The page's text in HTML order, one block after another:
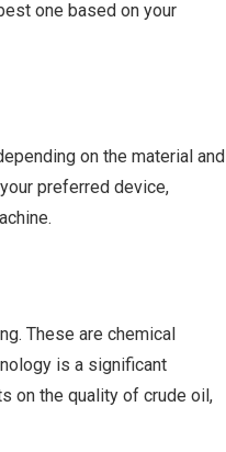
one based on your
on the material and
preferred device,
These are chemical
is a significant
on the quality of crude oil,